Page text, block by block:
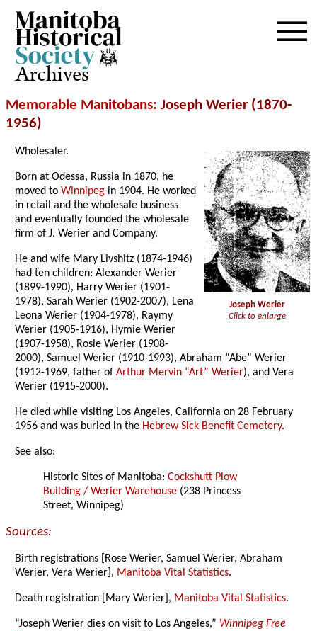
Archives
Memorable Manitobans: Joseph Werier (1870-
1956)
Joseph Werier
Click to enlarge
Wholesaler.
Born at Odessa, Russia in 1870, he
moved toWinnipeg in 1904. He worked
in retail and the wholesale business
and eventually founded the wholesale
firm of J. Werier and Company.
He and wife Mary Livshitz (1874-1946)
had ten children: Alexander Werier
(1899-1990), Harry Werier (1901-
1978), Sarah Werier (1902-2007), Lena
Leona Werier (1904-1978), Raymy
Werier (1905-1916), Hymie Werier
(1907-1958), Rosie Werier (1908-
2000), Samuel Werier (1910-1993), Abraham “Abe” Werier
(1912-1969, father ofArthur Mervin “Art” Werier), and Vera
Werier (1915-2000).
He died while visiting Los Angeles, California on 28 February
1956 and was buried in the Hebrew Sick Benefit Cemetery.
See also:
Historic Sites of Manitoba:Cockshutt Plow
Building / Werier Warehouse (238 Princess
Street, Winnipeg)
Sources:
Birth registrations [Rose Werier, Samuel Werier, Abraham
Werier, Vera Werier], Manitoba Vital Statistics.
Death registration [Mary Werier], Manitoba Vital Statistics.
“Joseph Werier dies on visit to Los Angeles,” Winnipeg Free